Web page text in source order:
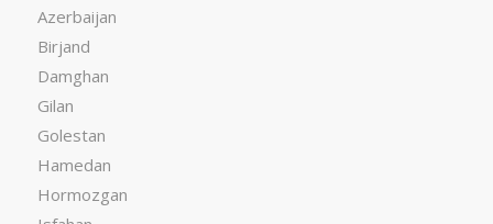
Azerbaijan
Birjand
Damghan
Gilan
Golestan
Hamedan
Hormozgan